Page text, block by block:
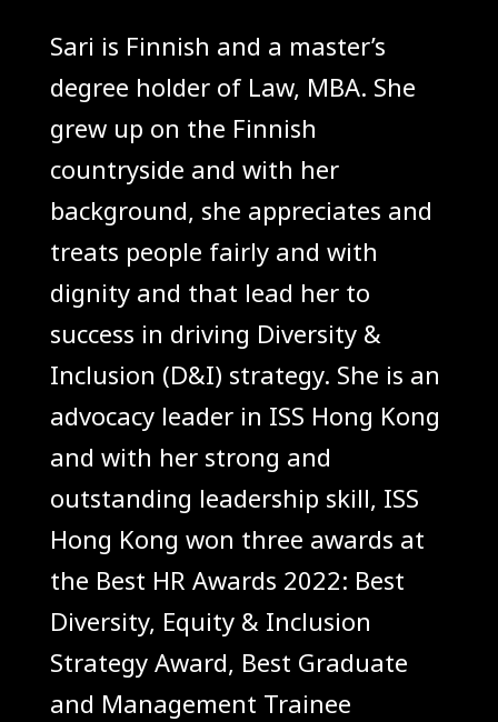
Sari is Finnish and a master’s
degree holder of Law, MBA. She
grew up on the Finnish
countryside and with her
background, she appreciates and
treats people fairly and with
dignity and that lead her to
success in driving Diversity &
Inclusion (D&I) strategy. She is an
advocacy leader in ISS Hong Kong
and with her strong and
outstanding leadership skill, ISS
Hong Kong won three awards at
the Best HR Awards 2022: Best
Diversity, Equity & Inclusion
Strategy Award, Best Graduate
and Management Trainee